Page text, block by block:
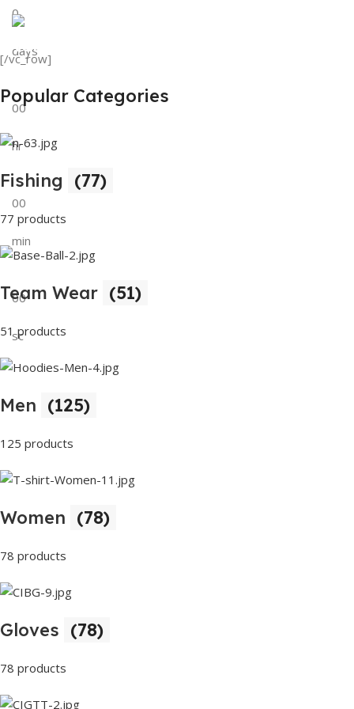
0
days
00
hr
00
min
00
sc
Tank Top
View Details
[/vc_row]
Popular Categories
Fishing (77)
77 products
Team Wear (51)
51 products
Men (125)
125 products
Women (78)
78 products
Gloves (78)
78 products